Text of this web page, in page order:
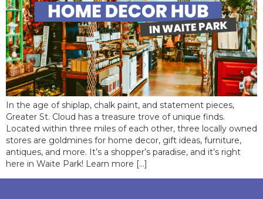
In the age of shiplap, chalk paint, and statement pieces,
Greater St. Cloud has a treasure trove of unique finds.
Located within three miles of each other, three locally owned
stores are goldmines for home decor, gift ideas, furniture,
antiques, and more. It’s a shopper’s paradise, and it’s right
here in Waite Park! Learn more […]